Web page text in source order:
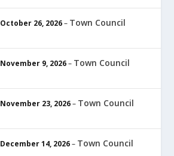
October 26, 2026– Town Council
November 9, 2026– Town Council
November 23, 2026– Town Council
December 14, 2026– Town Council